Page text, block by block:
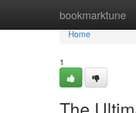
bookmarktune
Home
Home
1